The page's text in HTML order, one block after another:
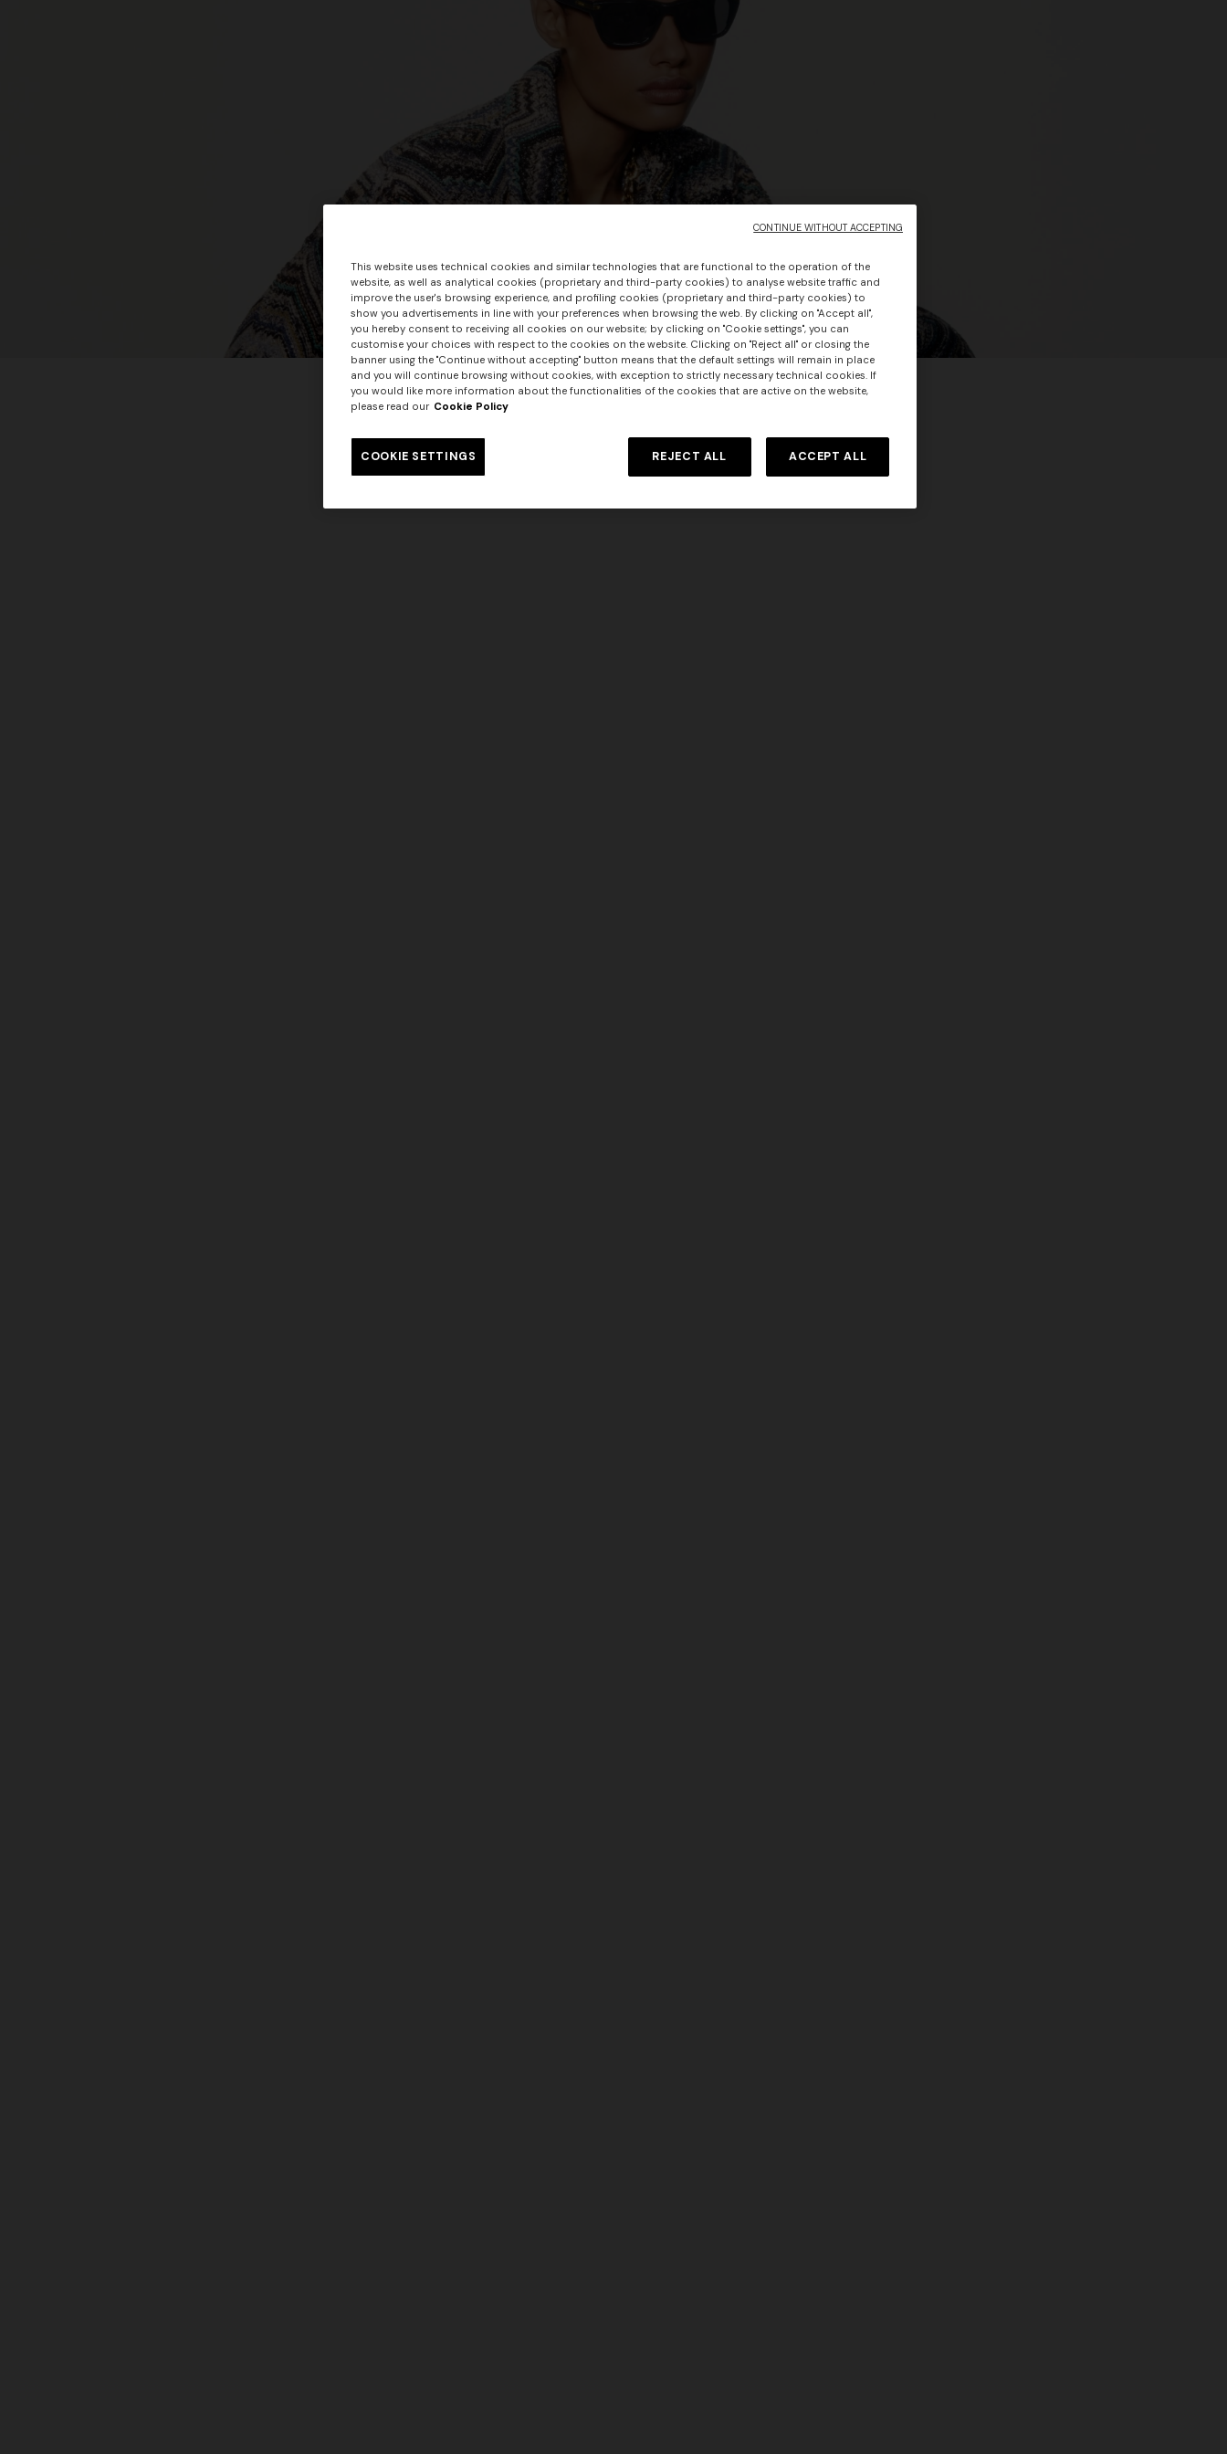
This website uses technical cookies and similar technologies that are functional to the operation of the
website, as well as analytical cookies (proprietary and third-party cookies) to analyse website traffic and
improve the user's browsing experience, and profiling cookies (proprietary and third-party cookies) to
show you advertisements in line with your preferences when browsing the web. By clicking on "Accept all",
you hereby consent to receiving all cookies on our website; by clicking on "Cookie settings", you can
customise your choices with respect to the cookies on the website. Clicking on "Reject all" or closing the
banner using the "Continue without accepting" button means that the default settings will remain in place
and you will continue browsing without cookies, with exception to strictly necessary technical cookies. If
you would like more information about the functionalities of the cookies that are active on the website,
please read our Cookie Policy
COOKIE SETTINGS REJECT ALL ACCEPT ALL
CONTINUE WITHOUT ACCEPTING